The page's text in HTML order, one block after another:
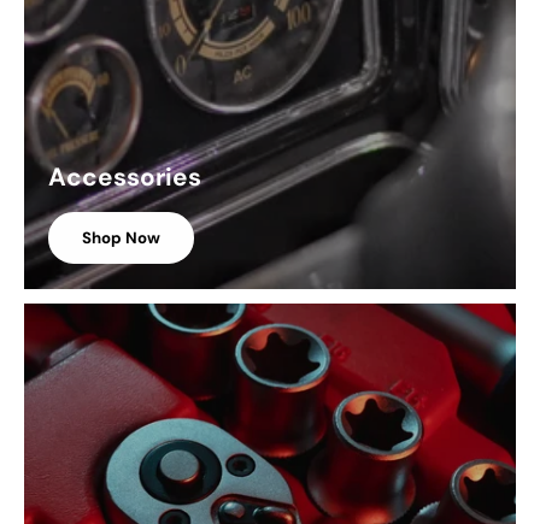
Accessories
Shop Now